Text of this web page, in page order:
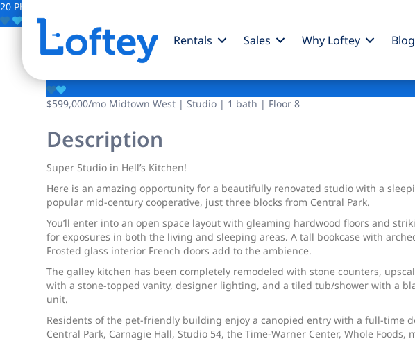
Rentals Sales Why Loftey
20 Photos
Save
310 W 56th Street
$599,000/mo Midtown West | Studio | 1 bath | Floor 8
Description
Super Studio in Hell’s Kitchen!
Here is an amazing opportunity for a beautifully renovated studio with a
popular mid-century cooperative, just three blocks from Central Park.
You’ll enter into an open space layout with gleaming hardwood floors and
for exposures in both the living and sleeping areas. A tall bookcase with
Frosted glass interior French doors add to the ambience.
The galley kitchen has been completely remodeled with stone counters,
with a stone-topped vanity, designer lighting, and a tiled tub/shower with a
unit.
Residents of the pet-friendly building enjoy a canopied entry with a full-time
Central Park, Carnagie Hall, Studio 54, the Time-Warner Center, Whole